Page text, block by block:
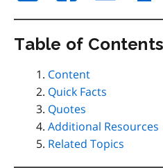
Table of Contents
Content
Quick Facts
Quotes
Additional Resources
Related Topics